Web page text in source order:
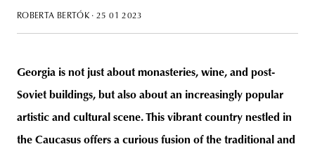
ROBERTA BERTÓK · 25 01 2023
Georgia is not just about monasteries, wine, and post-
Soviet buildings, but also about an increasingly popular
artistic and cultural scene. This vibrant country nestled in
the Caucasus offers a curious fusion of the traditional and